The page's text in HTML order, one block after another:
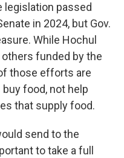
legislation passed
in 2024, but Gov.
While Hochul
funded by the
those efforts are
food, not help
that supply food.
send to the
to take a full